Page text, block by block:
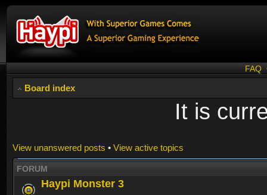
FAQ
Board index
It is
View unanswered posts • View active topics
FORUM
Haypi Monster 3